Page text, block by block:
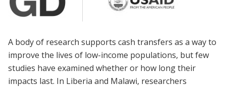
A body of research supports cash transfers as a way to
improve the lives of low-income populations, but few
studies have examined whether or how long their
impacts last. In Liberia and Malawi, researchers